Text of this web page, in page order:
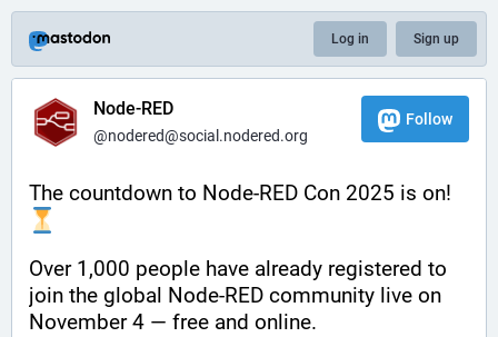
Log in Sign up
Node-RED
@nodered@social.nodered.org
Follow
The countdown to Node-RED Con 2025 is on!
Over 1,000 people have already registered to
join the global Node-RED community live on
November 4 — free and online.